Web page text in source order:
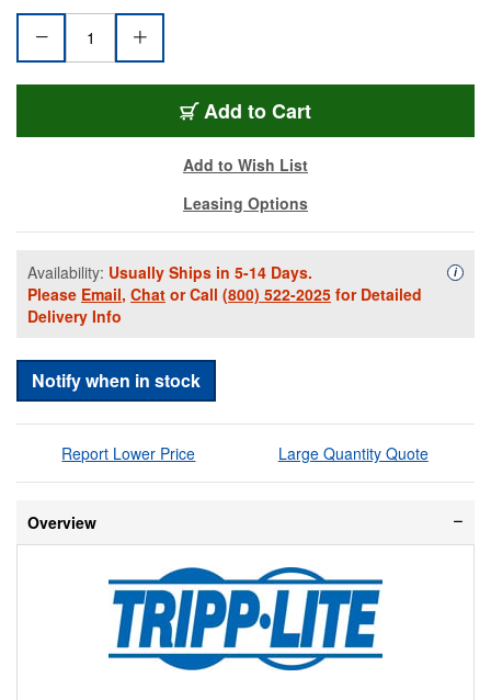
Add to Cart
Add to Wish List
Leasing Options
Availability: Usually Ships in 5-14 Days.
Please Email, Chat or Call (800) 522-2025 for Detailed
Delivery Info
i
Notify when in stock
Report Lower Price Large Quantity Quote
Overview